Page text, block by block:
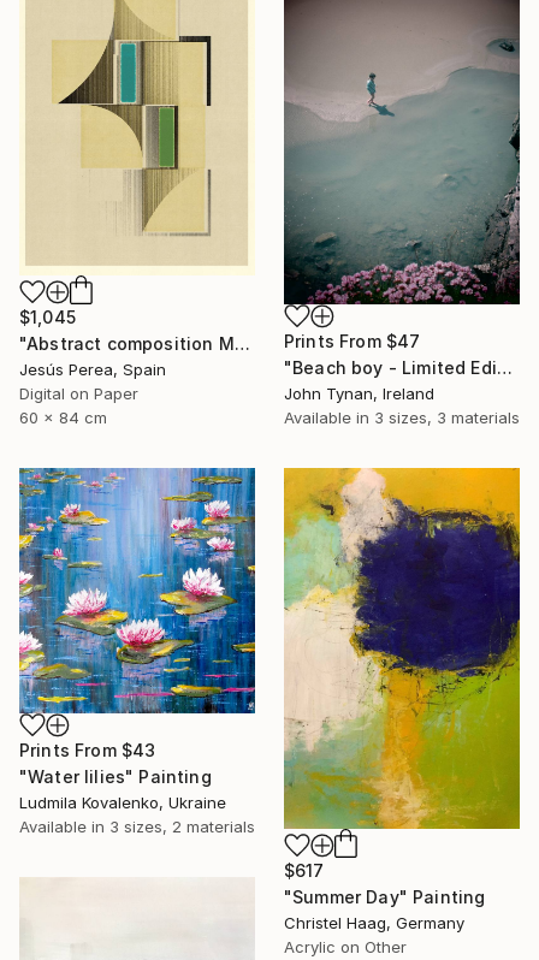
$1,045
"Abstract composition M146 - Limited Edition (5 of 20)" Print
Jesús Perea, Spain
Digital on Paper
60 x 84 cm
Prints From $47
"Beach boy - Limited Edition 2 of 100" Photograph
John Tynan, Ireland
Available in 3 sizes, 3 materials
Prints From $43
"Water lilies" Painting
Ludmila Kovalenko, Ukraine
Available in 3 sizes, 2 materials
$617
"Summer Day" Painting
Christel Haag, Germany
Acrylic on Other